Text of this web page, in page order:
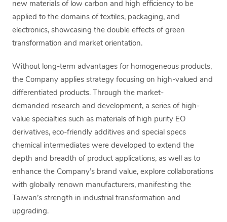
new materials of low carbon and high efficiency to be
applied to the domains of textiles, packaging, and
electronics, showcasing the double effects of green
transformation and market orientation.
Without long-term advantages for homogeneous products,
the Company applies strategy focusing on high-valued and
differentiated products. Through the market-
demanded research and development, a series of high-
value specialties such as materials of high purity EO
derivatives, eco-friendly additives and special specs
chemical intermediates were developed to extend the
depth and breadth of product applications, as well as to
enhance the Company’s brand value, explore collaborations
with globally renown manufacturers, manifesting the
Taiwan’s strength in industrial transformation and
upgrading.